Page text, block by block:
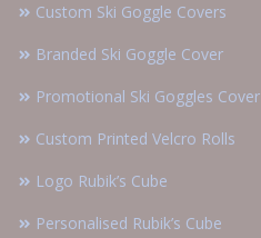
Custom Ski Goggle Covers
Branded Ski Goggle Cover
Promotional Ski Goggles Cover
Custom Printed Velcro Rolls
Logo Rubik’s Cube
Personalised Rubik’s Cube